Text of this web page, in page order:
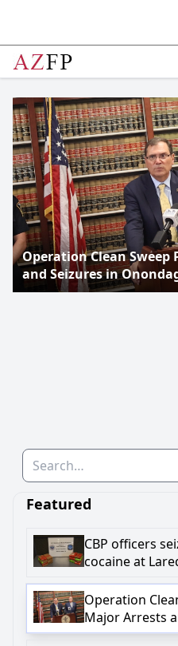
Operation Clean Sweep
and Seizures in
Search
Featured
CBP officers
cocaine at
Operation
Major Arrests
Onondaga